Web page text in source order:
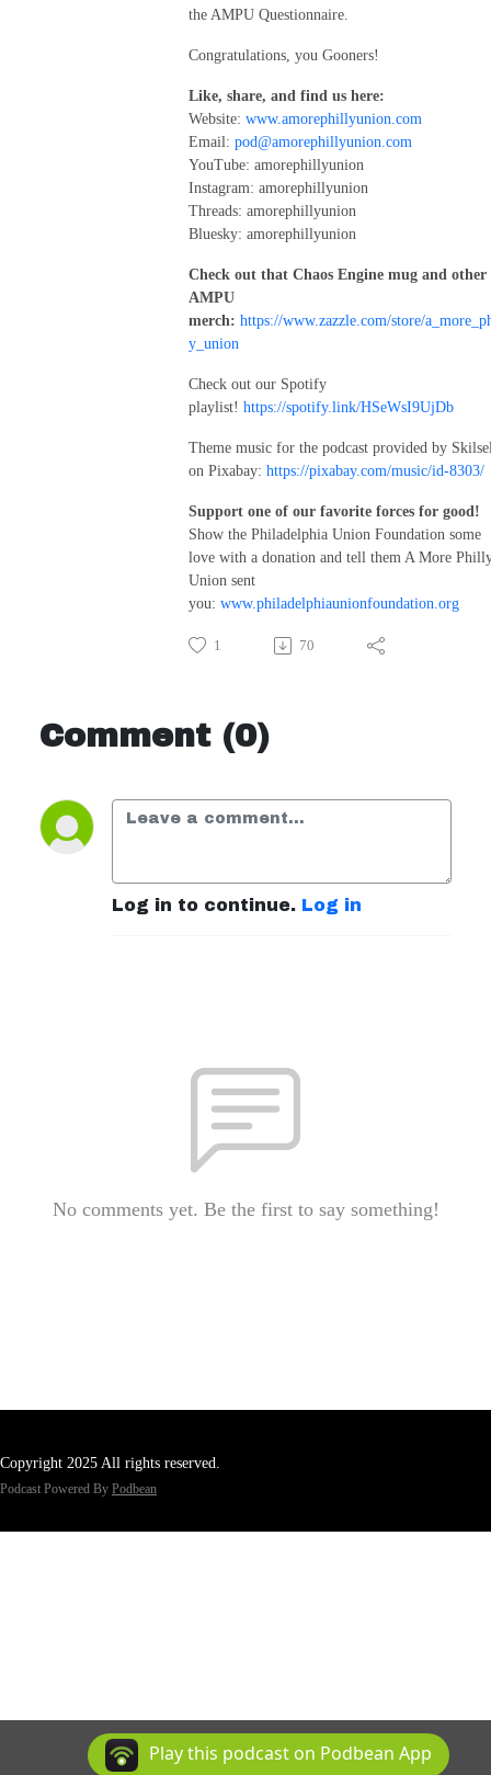
the AMPU Questionnaire.
Congratulations, you Gooners!
Like, share, and find us here:
Website: www.amorephillyunion.com
Email: pod@amorephillyunion.com
YouTube: amorephillyunion
Instagram: amorephillyunion
Threads: amorephillyunion
Bluesky: amorephillyunion
Check out that Chaos Engine mug and other
AMPU
merch: https://www.zazzle.com/store/
y_union
Check out our Spotify
playlist! https://spotify.link/HSeWsI9UjDb
Theme music for the podcast provided by
on Pixabay: https://pixabay.com/music/id-8303/
Support one of our favorite forces for good!
Show the Philadelphia Union Foundation some
love with a donation and tell them A More
Union sent
you: www.philadelphiaunionfoundation.org
1 70
Comment (0)
Log in to continue. Log in
No comments yet. Be the first to say something!
Copyright 2025 All rights reserved.
Podcast Powered By Podbean
Play this podcast on Podbean App